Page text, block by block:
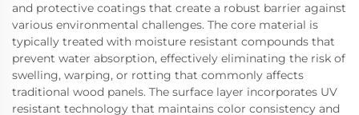
and protective coatings that create a robust barrier against
various environmental challenges. The core material is
typically treated with moisture resistant compounds that
prevent water absorption, effectively eliminating the risk of
swelling, warping, or rotting that commonly affects
traditional wood panels. The surface layer incorporates UV
resistant technology that maintains color consistency and